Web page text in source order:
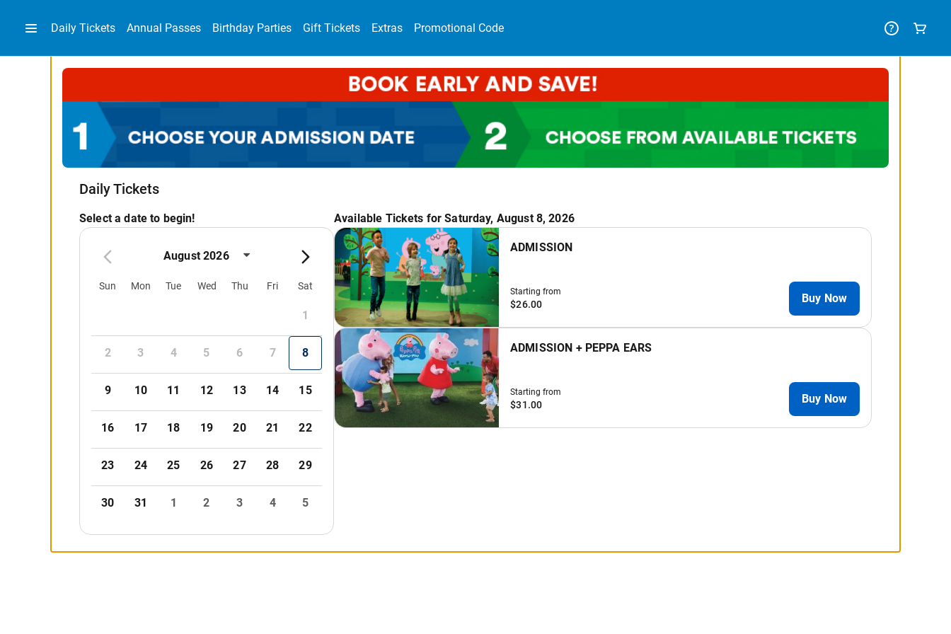
Daily Tickets Annual Passes Birthday Parties Gift Tickets Extras Promotional Code
Daily Tickets
Select a date to begin!
August 2026
Sun Mon Tue Wed Thu Fri Sat
1
2 3 4 5 6 7 8
9 10 11 12 13 14 15
16 17 18 19 20 21 22
23 24 25 26 27 28 29
30 31 1 2 3 4 5
Available Tickets for Saturday, August 8, 2026
ADMISSION
Starting from
$26.00 Buy Now
ADMISSION + PEPPA EARS
Starting from
$31.00 Buy Now